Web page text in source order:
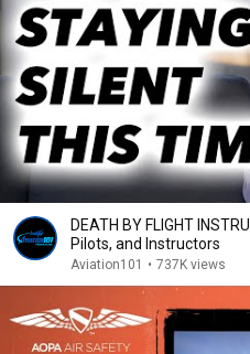
DEATH BY FLIGHT
Pilots, and Instructors
Aviation101 • 737K views